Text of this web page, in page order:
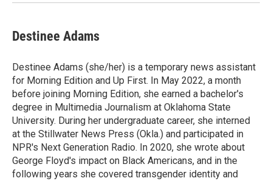
Destinee Adams
Destinee Adams (she/her) is a temporary news assistant
for Morning Edition and Up First. In May 2022, a month
before joining Morning Edition, she earned a bachelor's
degree in Multimedia Journalism at Oklahoma State
University. During her undergraduate career, she interned
at the Stillwater News Press (Okla.) and participated in
NPR's Next Generation Radio. In 2020, she wrote about
George Floyd's impact on Black Americans, and in the
following years she covered transgender identity and